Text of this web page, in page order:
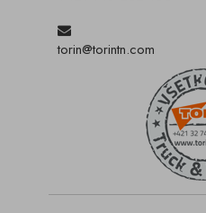
torin@torintn.com